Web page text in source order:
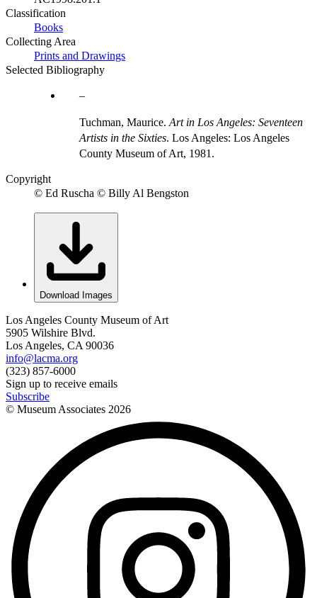
Classification
Books
Collecting Area
Prints and Drawings
Selected Bibliography
Tuchman, Maurice. Art in Los Angeles: Seventeen
Artists in the Sixties. Los Angeles: Los Angeles
County Museum of Art, 1981.
Copyright
© Ed Ruscha © Billy Al Bengston
Download Images
Los Angeles County Museum of Art
5905 Wilshire Blvd.
Los Angeles, CA 90036
info@lacma.org
(323) 857-6000
Sign up to receive emails
Subscribe
© Museum Associates 2026